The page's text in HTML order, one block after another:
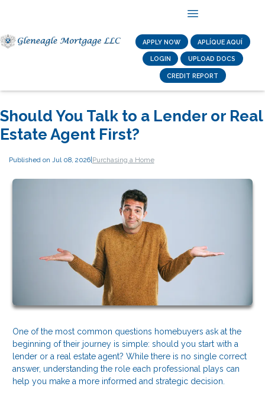
APPLY NOW APLÍQUE AQUÍ
LOGIN UPLOAD DOCS
CREDIT REPORT
Should You Talk to a Lender or Real
Estate Agent First?
Published on Jul 08, 2026|Purchasing a Home
One of the most common questions homebuyers ask at the
beginning of their journey is simple: should you start with a
lender or a real estate agent? While there is no single correct
answer, understanding the role each professional plays can
help you make a more informed and strategic decision.